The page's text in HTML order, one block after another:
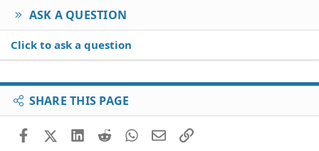
ASK A QUESTION
Click to ask a question
SHARE THIS PAGE
FacebookX (Twitter)
LinkedIn
RedditWhatsApp
EmailLink